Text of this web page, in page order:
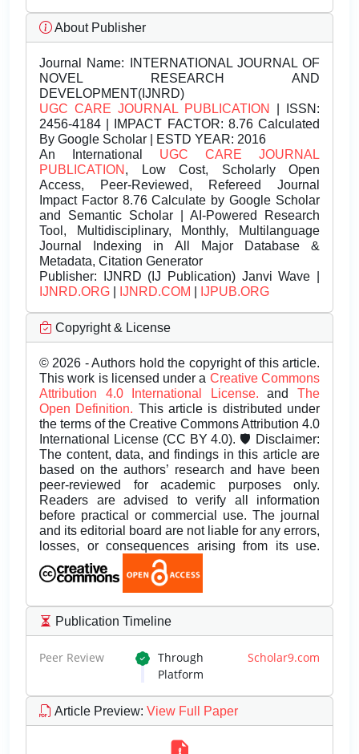
About Publisher
Journal Name: INTERNATIONAL JOURNAL OF
NOVEL RESEARCH AND
DEVELOPMENT(IJNRD)
UGC CARE JOURNAL PUBLICATION
| ISSN:
2456-4184 | IMPACT FACTOR: 8.76 Calculated
By Google Scholar | ESTD YEAR: 2016
An International UGC CARE JOURNAL
PUBLICATION , Low Cost, Scholarly Open
Access, Peer-Reviewed, Refereed Journal
Impact Factor 8.76 Calculate by Google Scholar
and Semantic Scholar | AI-Powered Research
Tool, Multidisciplinary, Monthly, Multilanguage
Journal Indexing in All Major Database &
Metadata, Citation Generator
Publisher: IJNRD (IJ Publication) Janvi Wave |
IJNRD.ORG
IJNRD.COM IJPUB.ORG
Copyright & License
© 2026 - Authors hold the copyright of this article.
This work is licensed under a Creative Commons
Attribution 4.0 International License.andThe
Open Definition. This article is distributed under
the terms of the Creative Commons Attribution 4.0
International License (CC BY 4.0). 🛡️ Disclaimer:
The content, data, and findings in this article are
based on the authors’ research and have been
peer-reviewed for academic purposes only.
Readers are advised to verify all information
before practical or commercial use. The journal
and its editorial board are not liable for any errors,
losses, or consequences arising from its use.
Publication Timeline
Peer Review Through Scholar9.com
Platform
Article Preview: View Full Paper